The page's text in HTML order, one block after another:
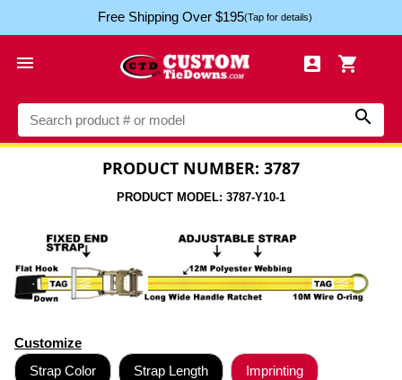
Free Shipping Over $195(Tap for details)
  

PRODUCT NUMBER: 3787
PRODUCT MODEL: 3787-Y10-1
Customize
Strap Color
Strap Length Imprinting